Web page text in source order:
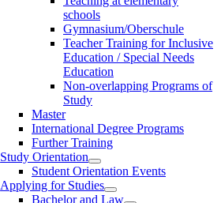
schools
Gymnasium/Oberschule
Teacher Training for Inclusive
Education / Special Needs
Education
Non-overlapping Programs of
Study
Master
International Degree Programs
Further Training
Study Orientation
Student Orientation Events
Applying for Studies
Bachelor and Law